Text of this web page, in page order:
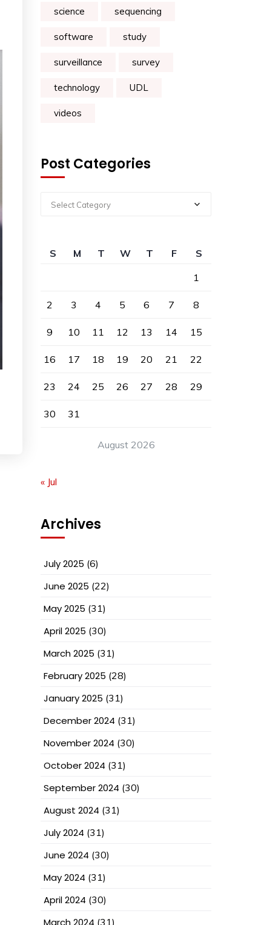
science sequencing
software study
surveillance survey
technology UDL
videos
Post Categories
Select Category
August 2026
S M T W T F
S
1
2 3 4 5 6 7 8
9 10 11 12 13 14 15
16 17 18 19 20 21 22
23 24 25 26 27 28 29
30 31
« Jul
Archives
July 2025 (6)
June 2025 (22)
May 2025 (31)
April 2025 (30)
March 2025 (31)
February 2025 (28)
January 2025 (31)
December 2024 (31)
November 2024 (30)
October 2024 (31)
September 2024 (30)
August 2024 (31)
July 2024 (31)
June 2024 (30)
May 2024 (31)
April 2024 (30)
March 2024 (31)